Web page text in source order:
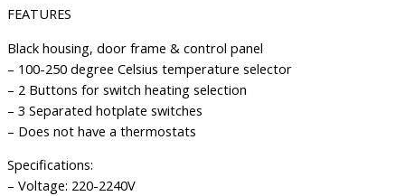
FEATURES
Black housing, door frame & control panel
– 100-250 degree Celsius temperature selector
– 2 Buttons for switch heating selection
– 3 Separated hotplate switches
– Does not have a thermostats
Specifications:
– Voltage: 220-2240V